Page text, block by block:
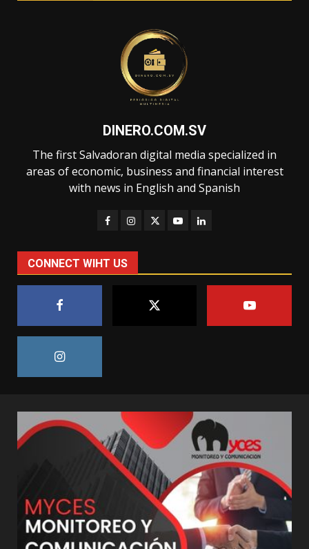
DINERO.COM.SV
The first Salvadoran digital media specialized in
areas of economic, business and financial interest
with news in English and Spanish
CONNECT WIHT US